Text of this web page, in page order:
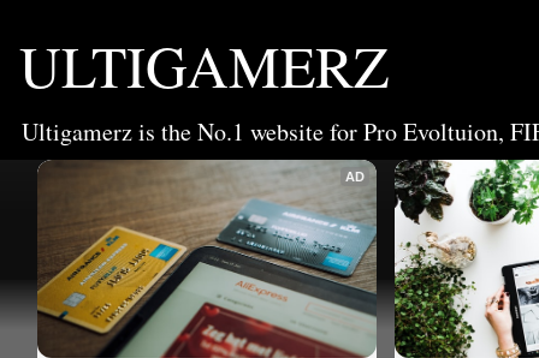
ULTIGAMERZ
Ultigamerz is the No.1 website for Pro Evoltuion,
AD